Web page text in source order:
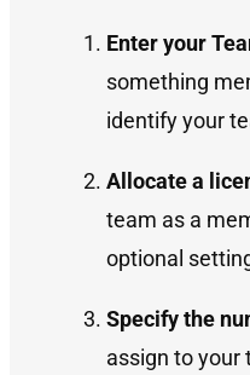
Enter your
something
identify your
Allocate a
team as a
optional
Specify the
assign to your